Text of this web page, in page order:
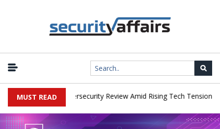
MUST READ
Faces China Cybersecurity Review Amid Rising Tech Tensions |